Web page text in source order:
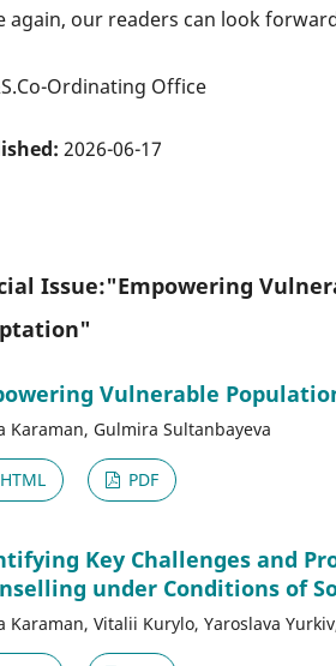
again, our readers can look
Ordinating Office
2026-06-17
Issue:"Empowering
Vulnerable
Karaman, Gulmira Sultanbayeva
HTML PDF
Key Challenges and
under Conditions of
Karaman, Vitalii Kurylo, Yaroslava